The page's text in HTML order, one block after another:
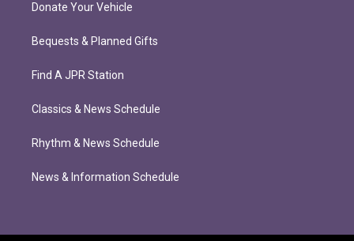
Donate Your Vehicle
Bequests & Planned Gifts
Find A JPR Station
Classics & News Schedule
Rhythm & News Schedule
News & Information Schedule